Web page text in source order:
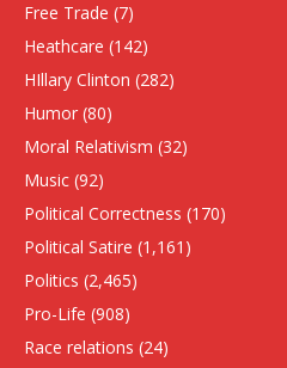
Free Trade (7)
Heathcare (142)
HIllary Clinton (282)
Humor (80)
Moral Relativism (32)
Music (92)
Political Correctness (170)
Political Satire (1,161)
Politics (2,465)
Pro-Life (908)
Race relations (24)